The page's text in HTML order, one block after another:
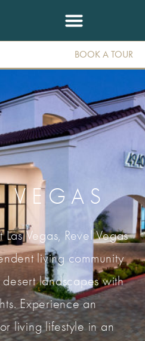
BOOK A TOUR
VEGAS
Vegas, Revel Vegas
living community
landscapes with
Experience an
living lifestyle in an